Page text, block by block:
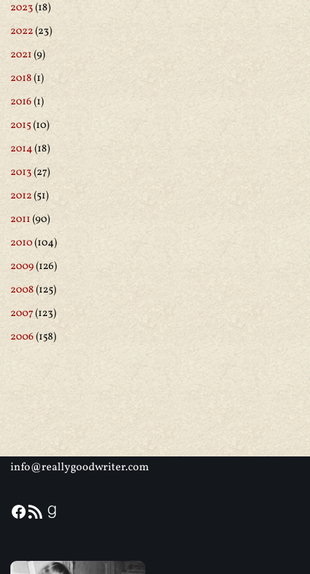
2023(18)
2022(23)
2021(9)
2018(1)
2016(1)
2015(10)
2014(18)
2013(27)
2012(51)
2011(90)
2010(104)
2009(126)
2008(125)
2007(123)
2006(158)
info@reallygoodwriter.com